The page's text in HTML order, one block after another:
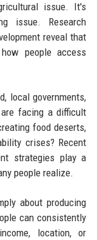
issue. It's
issue. Research
reveal that
people access
local governments,
are facing a difficult
food deserts,
crises? Recent
strategies play a
people realize.
about producing
can consistently
location, or